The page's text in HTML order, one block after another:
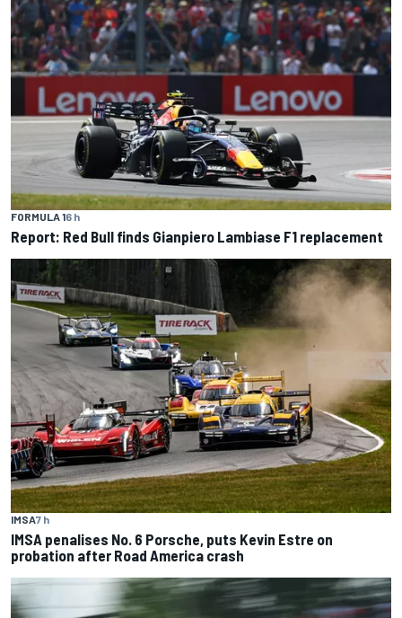
FORMULA 16 h
Report: Red Bull finds Gianpiero Lambiase F1 replacement
IMSA7 h
IMSA penalises No. 6 Porsche, puts Kevin Estre on
probation after Road America crash